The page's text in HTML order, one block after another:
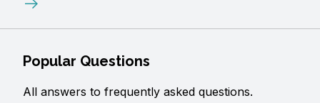
Popular Questions
All answers to frequently asked questions.